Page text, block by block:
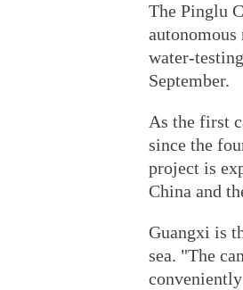
The Pinglu
water-
September.
As the first
since the
project is
China and
Guangxi is
sea. "The